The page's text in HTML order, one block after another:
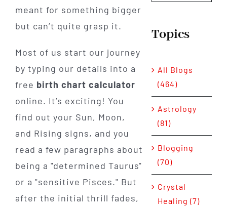
meant for something bigger
but can’t quite grasp it.
Most of us start our journey
by typing our details into a
free birth chart calculator
online. It’s exciting! You
find out your Sun, Moon,
and Rising signs, and you
read a few paragraphs about
being a "determined Taurus"
or a "sensitive Pisces." But
after the initial thrill fades,
Topics
All Blogs
(464)
Astrology
(81)
Blogging
(70)
Crystal
Healing (7)